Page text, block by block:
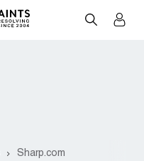
Sharp.com